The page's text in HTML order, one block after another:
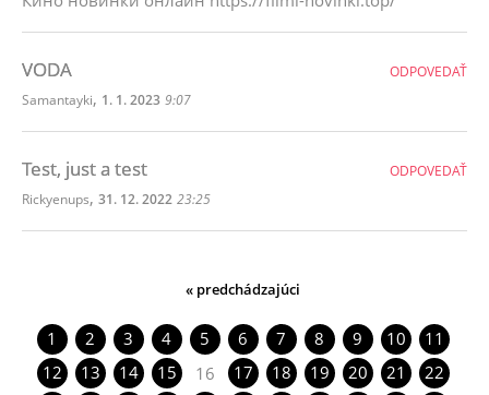
VODA
Samantayki, 1. 1. 2023 9:07
ODPOVEDAŤ
Test, just a test
Rickyenups, 31. 12. 2022 23:25
ODPOVEDAŤ
« predchádzajúci
1 2 3 4 5 6 7 8 9 10
11
12
13 14 15 16 17 18 19 20 21 22